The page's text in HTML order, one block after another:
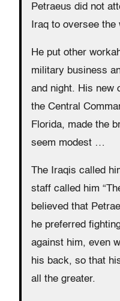
Petraeus did not
Iraq to oversee the
He put other
military business
and night. His new
the Central
Florida, made the
seem modest …
The Iraqis called
staff called him
believed that
he preferred
against him, even
his back, so that
all the greater.